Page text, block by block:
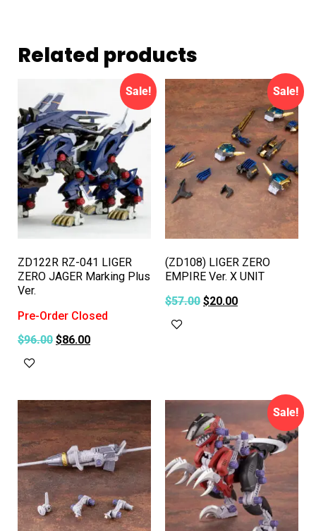
Related products
Sale!
ZD122R RZ-041 LIGER
ZERO JAGER Marking Plus
Ver.
Pre-Order Closed
$96.00 $86.00
Sale!
(ZD108) LIGER ZERO
EMPIRE Ver. X UNIT
$57.00 $20.00
Sale!